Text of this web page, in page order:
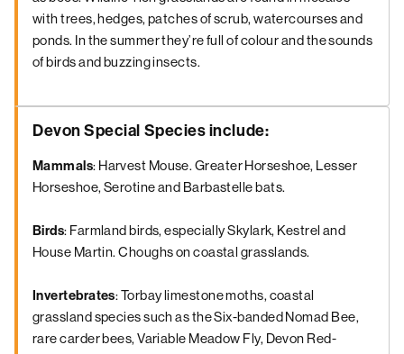
with trees, hedges, patches of scrub, watercourses and
ponds. In the summer they’re full of colour and the sounds
of birds and buzzing insects.
Devon Special Species include:
Mammals: Harvest Mouse. Greater Horseshoe, Lesser
Horseshoe, Serotine and Barbastelle bats.
Birds: Farmland birds, especially Skylark, Kestrel and
House Martin. Choughs on coastal grasslands.
Invertebrates: Torbay limestone moths, coastal
grassland species such as the Six-banded Nomad Bee,
rare carder bees, Variable Meadow Fly, Devon Red-